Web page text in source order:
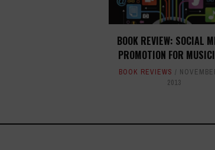
BOOK REVIEW: SOCIAL
PROMOTION FOR
BOOK REVIEWS
2013